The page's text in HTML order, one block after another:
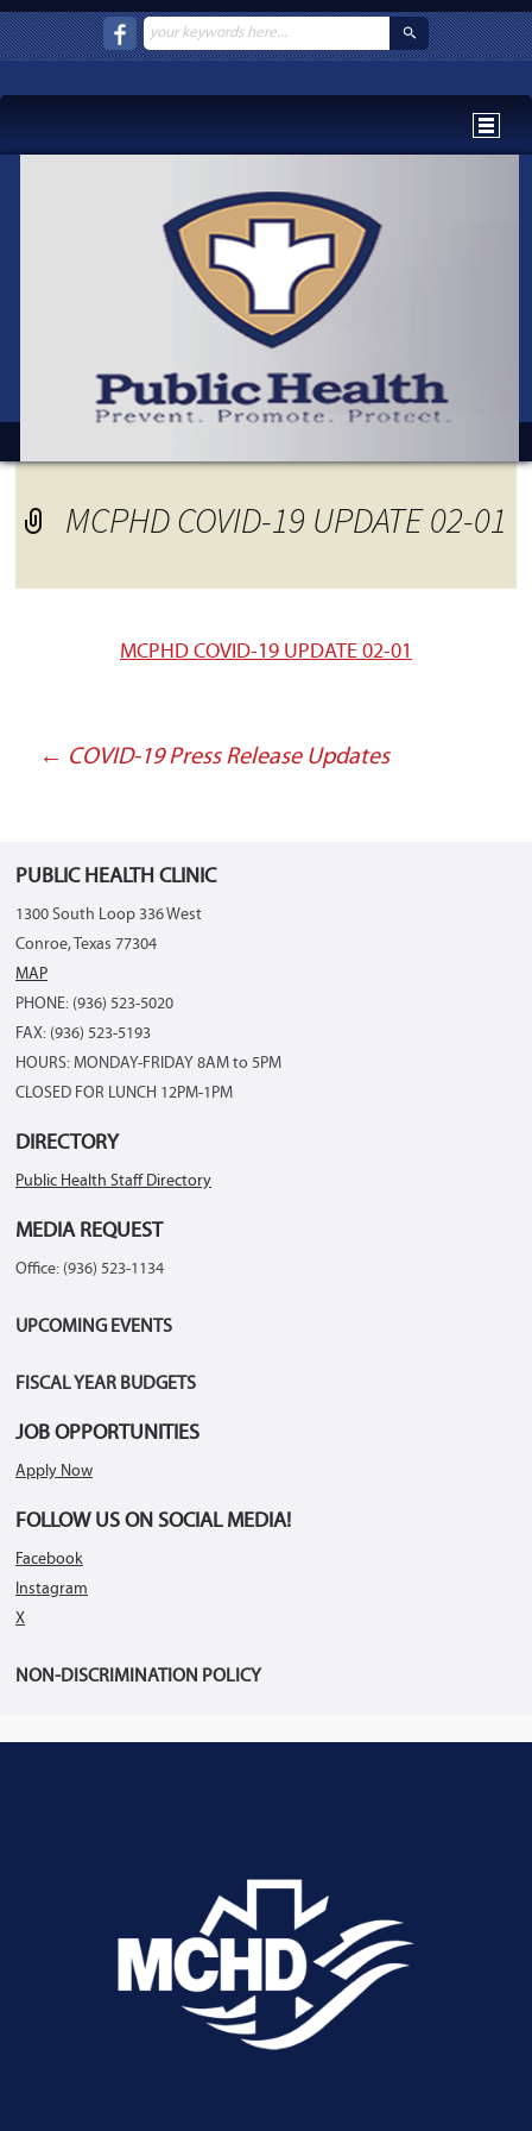
MCPHD COVID-19 UPDATE 02-01
MCPHD COVID-19 UPDATE 02-01
Post
← COVID-19 Press Release Updates
PUBLIC HEALTH CLINIC
1300 South Loop 336 West
Conroe, Texas 77304
MAP
PHONE: (936) 523-5020
FAX: (936) 523-5193
HOURS: MONDAY-FRIDAY 8AM to 5PM
CLOSED FOR LUNCH 12PM-1PM
DIRECTORY
Public Health Staff Directory
MEDIA REQUEST
Office: (936) 523-1134
UPCOMING EVENTS
FISCAL YEAR BUDGETS
JOB OPPORTUNITIES
Apply Now
FOLLOW US ON SOCIAL MEDIA!
Facebook
Instagram
X
NON-DISCRIMINATION POLICY